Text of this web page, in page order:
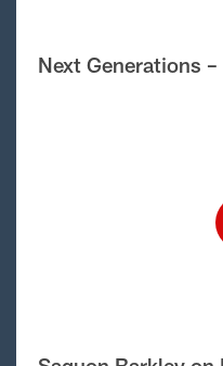
Next Generations